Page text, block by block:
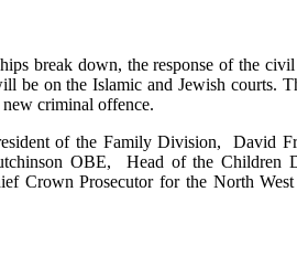
break down, the response of the
be on the Islamic and Jewish courts.
criminal offence.
of the Family Division, David
OBE, Head of the Children
Crown Prosecutor for the North